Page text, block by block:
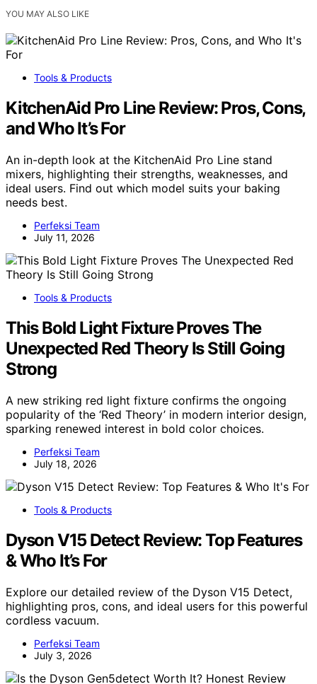
YOU MAY ALSO LIKE
Tools & Products
KitchenAid Pro Line Review: Pros, Cons,
and Who It’s For
An in-depth look at the KitchenAid Pro Line stand
mixers, highlighting their strengths, weaknesses, and
ideal users. Find out which model suits your baking
needs best.
Perfeksi Team
July 11, 2026
Tools & Products
This Bold Light Fixture Proves The
Unexpected Red Theory Is Still Going
Strong
A new striking red light fixture confirms the ongoing
popularity of the ‘Red Theory’ in modern interior design,
sparking renewed interest in bold color choices.
Perfeksi Team
July 18, 2026
Tools & Products
Dyson V15 Detect Review: Top Features
& Who It’s For
Explore our detailed review of the Dyson V15 Detect,
highlighting pros, cons, and ideal users for this powerful
cordless vacuum.
Perfeksi Team
July 3, 2026